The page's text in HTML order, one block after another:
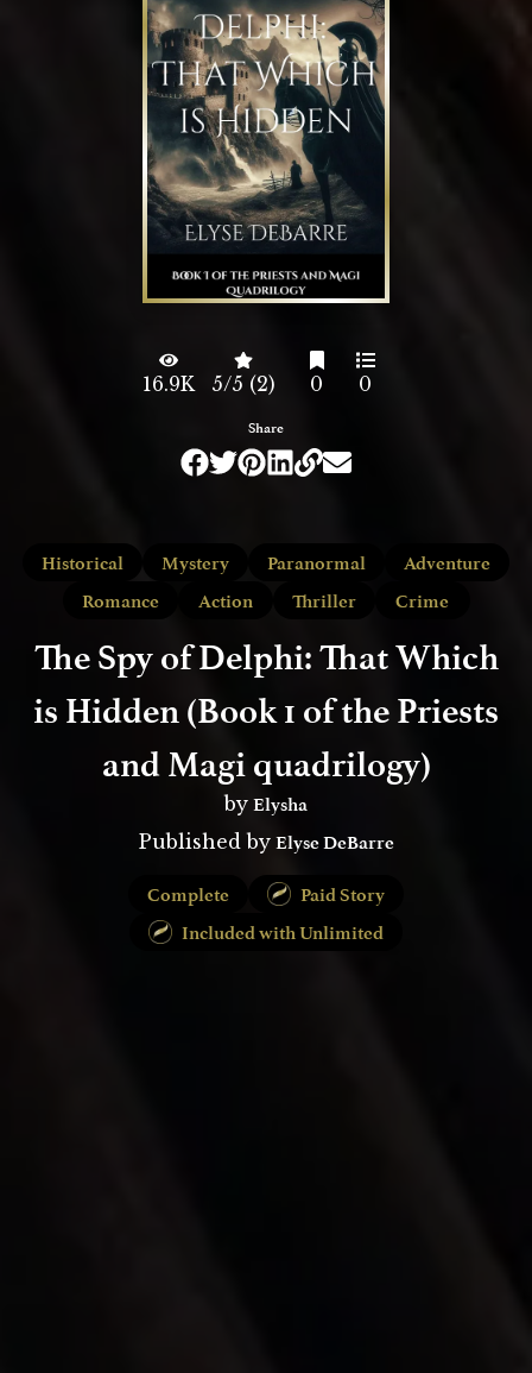
Historical Mystery Paranormal
Adventure
Romance
Action Thriller Crime
The Spy of Delphi: That Which
is Hidden (Book 1 of the Priests
and Magi quadrilogy)
by Elysha
Published by Elyse DeBarre
Complete
Paid Story
Included with Unlimited
16.9K 5/5 (2) 0 0
Share